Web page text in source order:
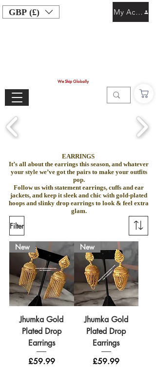
GBP (£)
We Ship Globally
My Account
EARRINGS
It’s all about the earrings this season, and whatever
your style we’ve got the pairs to make your outfits
pop.
Follow us with statement earrings, cuffs and ear
jackets, and keep it sleek and chic with gold-plated
hoops and slinky drop earrings to look & feel extra
glam.
Filter
New
Jhumka Gold
Plated Drop
Earrings
Price
£59.99
New
Jhumka Gold
Plated Drop
Earrings
Price
£59.99